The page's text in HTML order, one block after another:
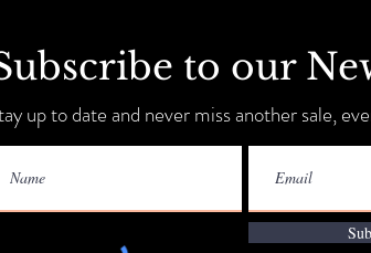
to our
up to date and never miss another sale,